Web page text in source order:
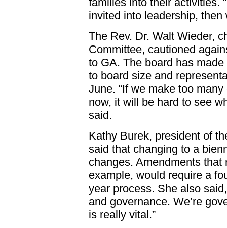
invited into leadership, then
The Rev. Dr. Walt Wieder,
Committee, cautioned
to GA. The board has
to board size and
June. “If we make too
now, it will be hard to see
said.
Kathy Burek, president of
said that changing to a
changes. Amendments
example, would require a
year process. She also
and governance. We’re
is really vital.”